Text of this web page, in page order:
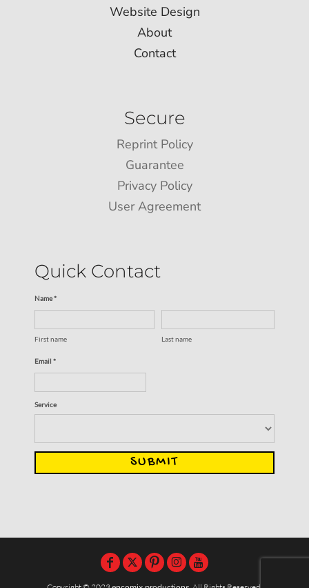
Website Design
About
Contact
Secure
Reprint Policy
Guarantee
Privacy Policy
User Agreement
Quick Contact
Name *
First name Last name
Email *
Service
SUBMIT